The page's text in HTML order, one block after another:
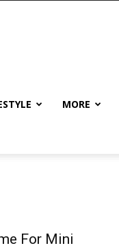
MORE
For Mini